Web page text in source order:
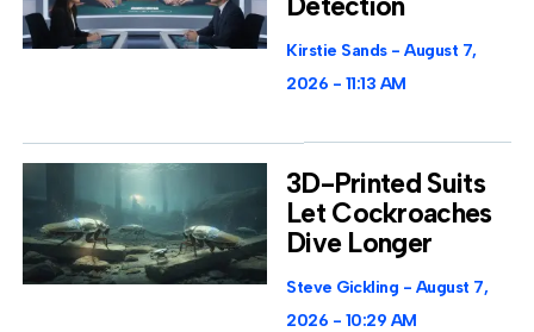
Kirstie Sands
August 7,
2026
11:13 AM
3D-Printed Suits
Let Cockroaches
Dive Longer
Steve Gickling
August 7,
2026
10:29 AM